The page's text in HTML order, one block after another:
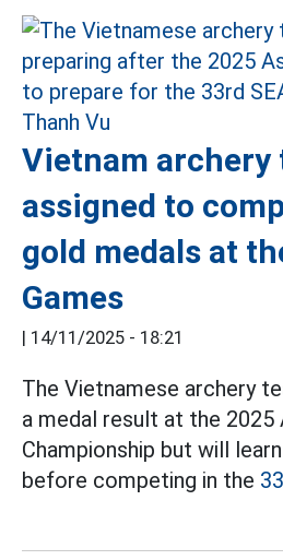
Vietnam archery
assigned to
gold medals at
Games
| 14/11/2025 - 18:21
The Vietnamese archery
a medal result at the 2025
Championship but will
before competing in the